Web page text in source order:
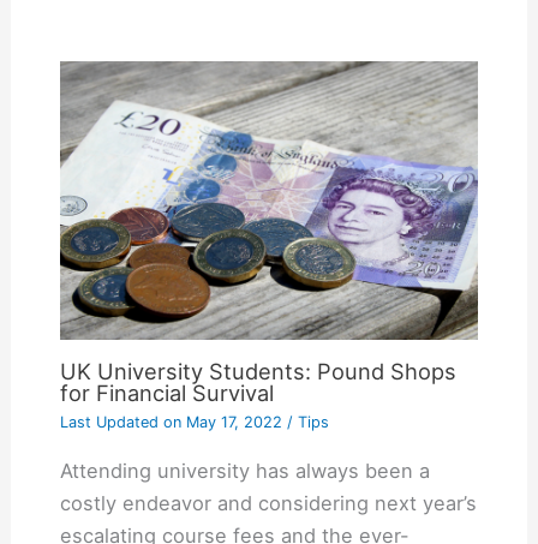
UK University Students: Pound Shops
for Financial Survival
Last Updated onMay 17, 2022 / Tips
Attending university has always been a
costly endeavor and considering next year’s
escalating course fees and the ever-